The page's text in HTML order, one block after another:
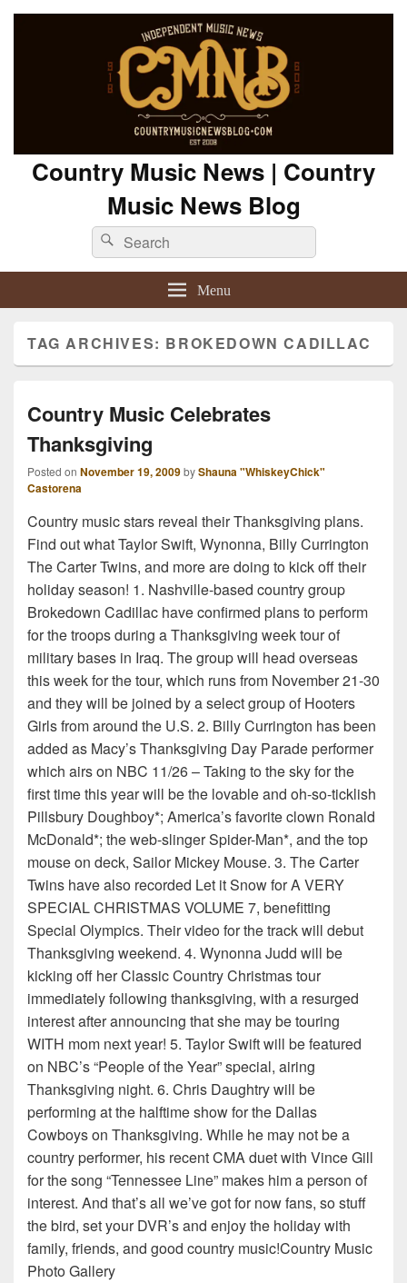
Country Music News | Country
Music News Blog
Search
for:
Search
Menu
TAG ARCHIVES: BROKEDOWN CADILLAC
Country Music Celebrates
Thanksgiving
Posted on November 19, 2009byShauna "WhiskeyChick"
Castorena
Country music stars reveal their Thanksgiving plans.
Find out what Taylor Swift, Wynonna, Billy Currington
The Carter Twins, and more are doing to kick off their
holiday season! 1. Nashville-based country group
Brokedown Cadillac have confirmed plans to perform
for the troops during a Thanksgiving week tour of
military bases in Iraq. The group will head overseas
this week for the tour, which runs from November 21-30
and they will be joined by a select group of Hooters
Girls from around the U.S. 2. Billy Currington has been
added as Macy’s Thanksgiving Day Parade performer
which airs on NBC 11/26 – Taking to the sky for the
first time this year will be the lovable and oh-so-ticklish
Pillsbury Doughboy*; America’s favorite clown Ronald
McDonald*; the web-slinger Spider-Man*, and the top
mouse on deck, Sailor Mickey Mouse. 3. The Carter
Twins have also recorded Let it Snow for A VERY
SPECIAL CHRISTMAS VOLUME 7, benefitting
Special Olympics. Their video for the track will debut
Thanksgiving weekend. 4. Wynonna Judd will be
kicking off her Classic Country Christmas tour
immediately following thanksgiving, with a resurged
interest after announcing that she may be touring
WITH mom next year! 5. Taylor Swift will be featured
on NBC’s “People of the Year” special, airing
Thanksgiving night. 6. Chris Daughtry will be
performing at the halftime show for the Dallas
Cowboys on Thanksgiving. While he may not be a
country performer, his recent CMA duet with Vince Gill
for the song “Tennessee Line” makes him a person of
interest. And that’s all we’ve got for now fans, so stuff
the bird, set your DVR’s and enjoy the holiday with
family, friends, and good country music!Country Music
Photo Gallery